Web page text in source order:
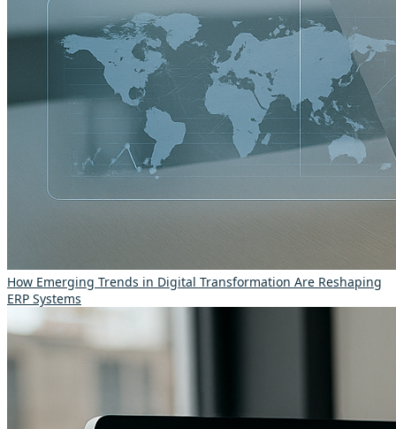
How Emerging Trends in Digital Transformation Are Reshaping
ERP Systems